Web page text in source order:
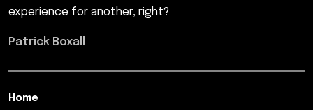
experience for another, right?
Patrick Boxall
Home